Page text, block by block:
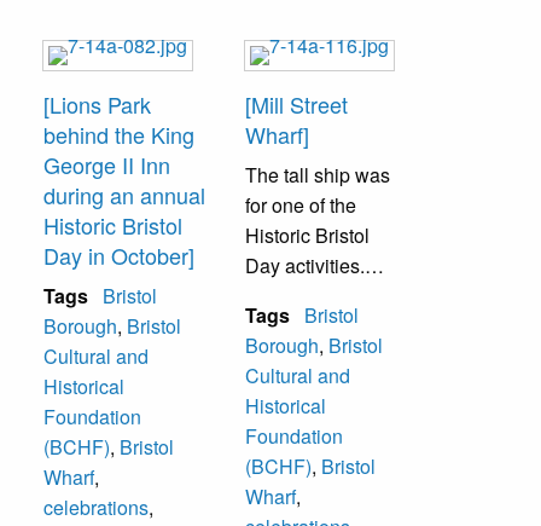
[Lions Park
behind the King
George II Inn
during an annual
Historic Bristol
Day in October]
Tags Bristol
Borough, Bristol
Cultural and
Historical
Foundation
(BCHF), Bristol
Wharf,
celebrations,
[Mill Street
Wharf]
The tall ship was
for one of the
Historic Bristol
Day activities.
on the wooden
ship and take a
tour.
Tags Bristol
Borough, Bristol
Cultural and
Historical
Foundation
(BCHF), Bristol
Wharf,